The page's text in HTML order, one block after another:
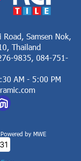
Samsen Nok,
Thailand
9835, 084-751-
AM - 5:00 PM
by MWE